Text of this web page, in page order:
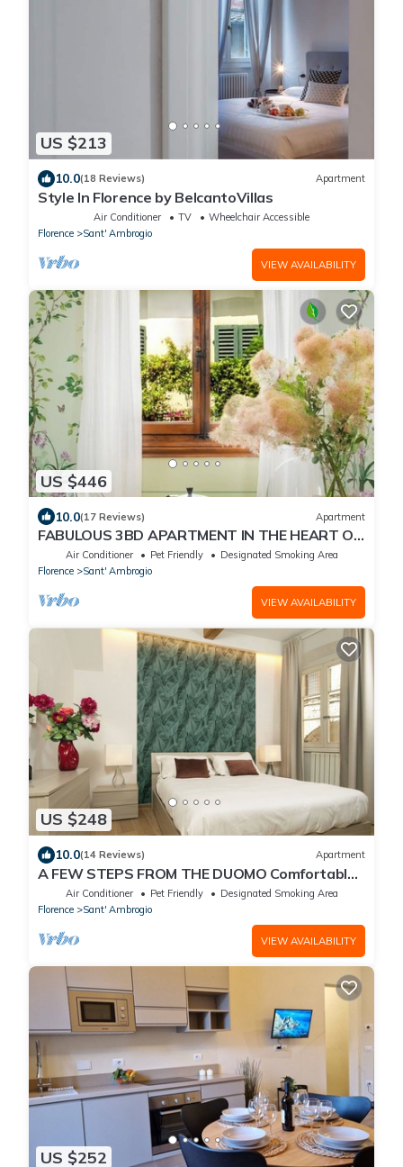
US $213
10.0(18 Reviews) Apartment
Style In Florence by BelcantoVillas
Air Conditioner TV
Wheelchair Accessible
Florence
Sant' Ambrogio
VIEW AVAILABILITY
US $446
10.0(17 Reviews) Apartment
FABULOUS 3BD APARTMENT IN THE HEART OF
FLORENCE
Air Conditioner Pet Friendly
Designated Smoking Area
Florence
Sant' Ambrogio
VIEW AVAILABILITY
US $248
10.0(14 Reviews) Apartment
A FEW STEPS FROM THE DUOMO Comfortable
apartment in the historic center of Florence
Air Conditioner Pet Friendly
Designated Smoking Area
Florence
Sant' Ambrogio
VIEW AVAILABILITY
US $252